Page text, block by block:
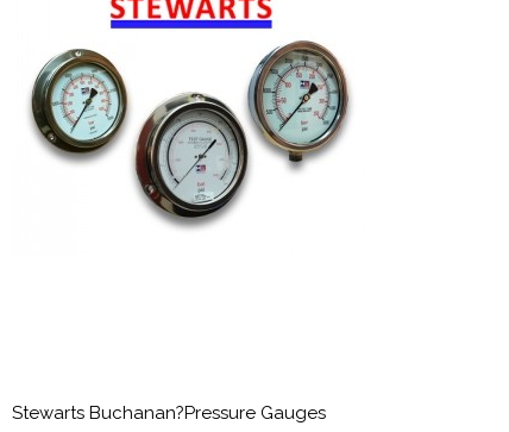
Stewarts Buchanan?Pressure Gauges